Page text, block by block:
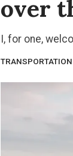
over
I, for one,
TRANSPORTATION